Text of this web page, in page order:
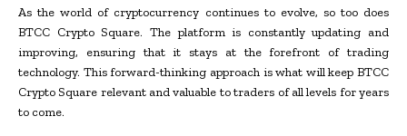
As the world of cryptocurrency continues to evolve, so too does
BTCC Crypto Square. The platform is constantly updating and
improving, ensuring that it stays at the forefront of trading
technology. This forward-thinking approach is what will keep BTCC
Crypto Square relevant and valuable to traders of all levels for years
to come.